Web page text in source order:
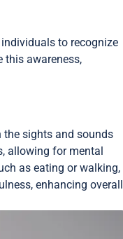
to recognize
this awareness,
the sights and sounds
allowing for mental
as eating or walking,
enhancing overall